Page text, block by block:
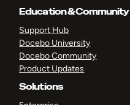
Education & Community
Support Hub
Docebo University
Docebo Community
Product Updates
Solutions